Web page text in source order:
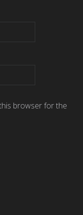
browser for the